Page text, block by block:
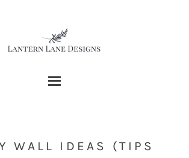
WALL IDEAS (TIPS